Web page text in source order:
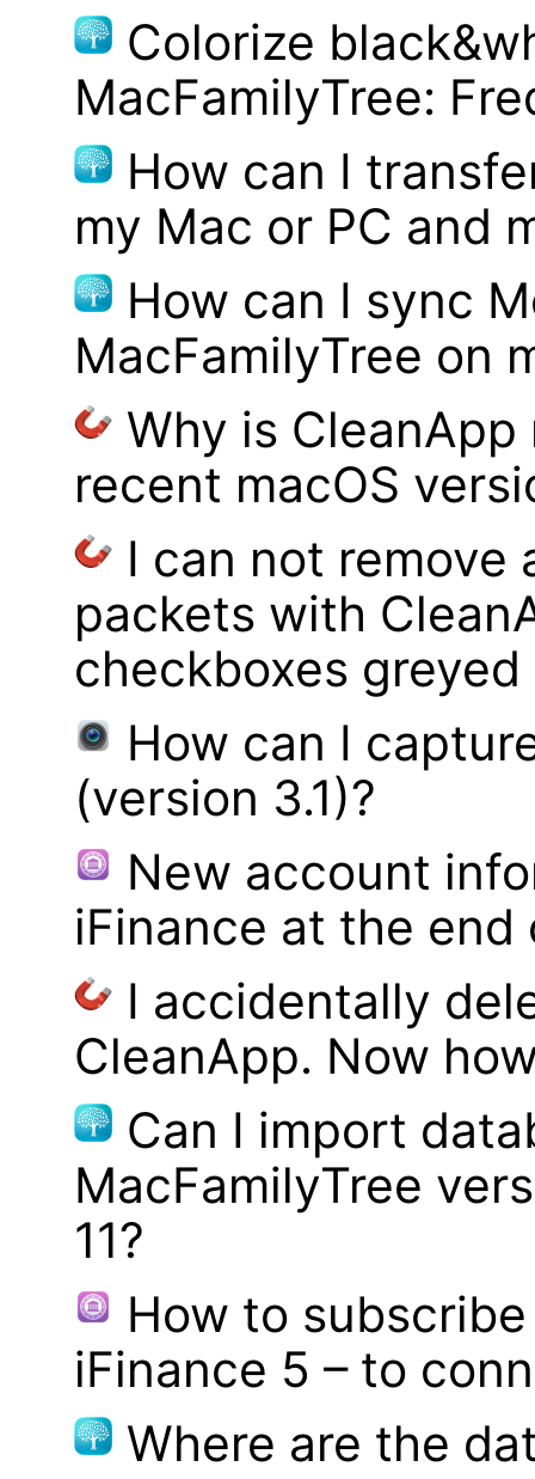
Colorize
MacFamilyTree:
How can I
my Mac or PC and
How can I sync
MacFamilyTree on
Why is
recent macOS
I can not remove
packets with
checkboxes greyed
How can I
(version 3.1)?
New account
iFinance at the
I accidentally
CleanApp. Now
Can I import
MacFamilyTree
11?
How to
iFinance 5 – to
Where are the